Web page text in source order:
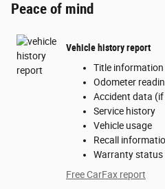
Peace of mind
Vehicle history report
Title information
Odometer
Accident data
Service history
Vehicle usage
Recall
Warranty status
Free CarFax report